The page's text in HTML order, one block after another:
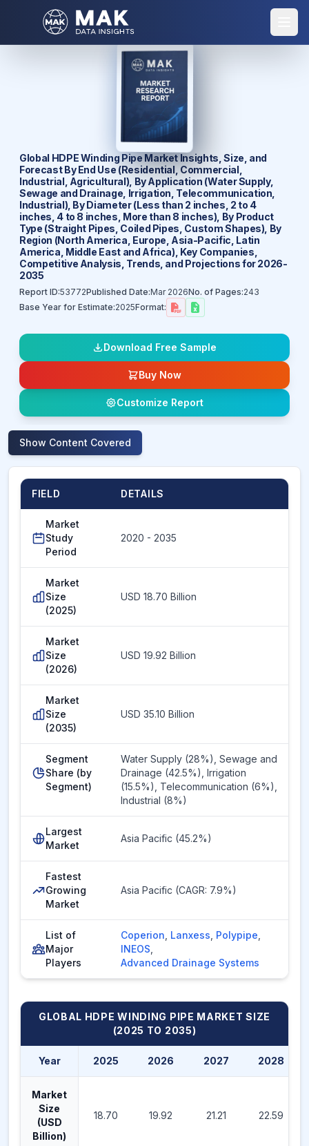
Global HDPE Winding Pipe Market Insights, Size, and
Forecast By End Use (Residential, Commercial,
Industrial, Agricultural), By Application (Water Supply,
Sewage and Drainage, Irrigation, Telecommunication,
Industrial), By Diameter (Less than 2 inches, 2 to 4
inches, 4 to 8 inches, More than 8 inches), By Product
Type (Straight Pipes, Coiled Pipes, Custom Shapes), By
Region (North America, Europe, Asia-Pacific, Latin
America, Middle East and Africa), Key Companies,
Competitive Analysis, Trends, and Projections for 2026-
2035
Report ID:53772Published Date:Mar 2026No. of Pages:243
Base Year for Estimate:2025Format:
Download Free Sample
Buy Now
Customize Report
Show Content Covered
FIELD DETAILS
Market
Study
Period
2020 - 2035
Market
Size
(2025)
USD 18.70 Billion
Market
Size
(2026)
USD 19.92 Billion
Market
Size
(2035)
USD 35.10 Billion
Segment
Share (by
Segment)
Water Supply (28%), Sewage and
Drainage (42.5%), Irrigation
(15.5%), Telecommunication (6%),
Industrial (8%)
Largest
Market
Asia Pacific (45.2%)
Fastest
Growing
Market
Asia Pacific (CAGR: 7.9%)
List of
Major
Players
Coperion Lanxess Polypipe
INEOS
Advanced Drainage Systems
GLOBAL HDPE WINDING PIPE MARKET SIZE
(2025 TO 2035)
Year 2025 2026 2027 2028
Market
Size
(USD
Billion)
18.70 19.92 21.21 22.59